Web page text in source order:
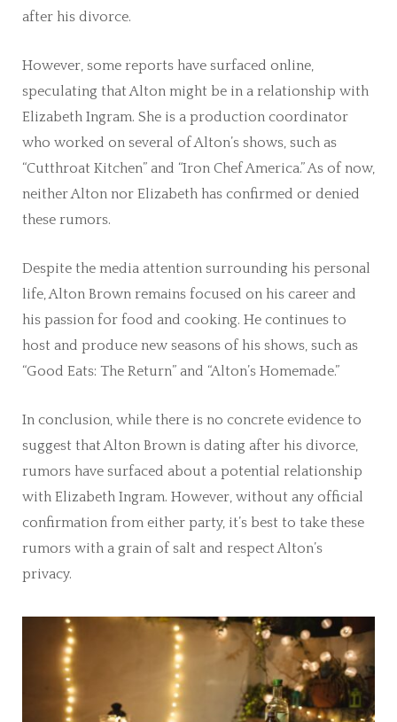
after his divorce.
However, some reports have surfaced online,
speculating that Alton might be in a relationship with
Elizabeth Ingram. She is a production coordinator
who worked on several of Alton’s shows, such as
“Cutthroat Kitchen” and “Iron Chef America.” As of now,
neither Alton nor Elizabeth has confirmed or denied
these rumors.
Despite the media attention surrounding his personal
life, Alton Brown remains focused on his career and
his passion for food and cooking. He continues to
host and produce new seasons of his shows, such as
“Good Eats: The Return” and “Alton’s Homemade.”
In conclusion, while there is no concrete evidence to
suggest that Alton Brown is dating after his divorce,
rumors have surfaced about a potential relationship
with Elizabeth Ingram. However, without any official
confirmation from either party, it’s best to take these
rumors with a grain of salt and respect Alton’s
privacy.